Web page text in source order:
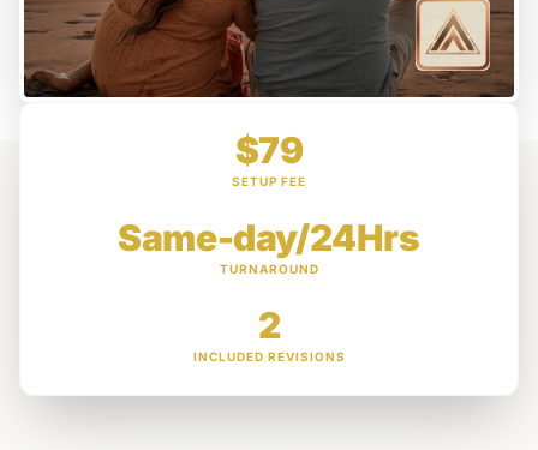
$79
SETUP FEE
Same-day/24Hrs
TURNAROUND
2
INCLUDED REVISIONS